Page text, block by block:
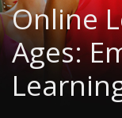
Online
Ages: